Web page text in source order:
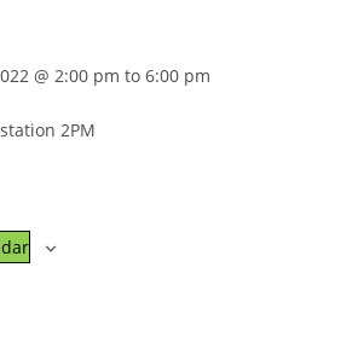
@ 2:00 pm to6:00 pm
2PM